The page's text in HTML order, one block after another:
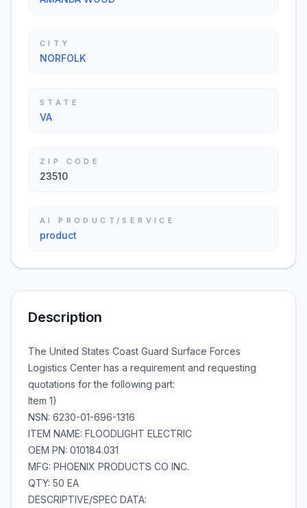
CITY
NORFOLK
STATE
VA
ZIP CODE
23510
AI PRODUCT/SERVICE
product
Description
The United States Coast Guard Surface Forces
Logistics Center has a requirement and requesting
quotations for the following part:
Item 1)
NSN: 6230-01-696-1316
ITEM NAME: FLOODLIGHT ELECTRIC
OEM PN: 010184.031
MFG: PHOENIX PRODUCTS CO INC.
QTY: 50 EA
DESCRIPTIVE/SPEC DATA: